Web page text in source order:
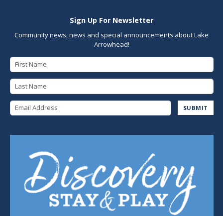
Sign Up For Newsletter
Community news, news and special announcements about Lake
Arrowhead!
SUBMIT